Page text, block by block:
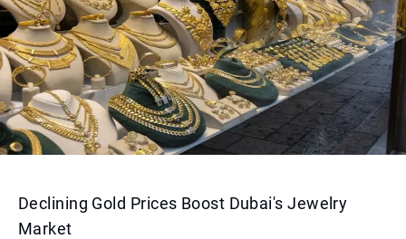
Declining Gold Prices Boost Dubai's Jewelry
Market